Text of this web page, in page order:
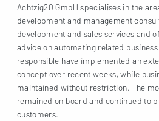
Achtzig20 GmbH specialises in the
development and management
development and sales services and
advice on automating related
responsible have implemented an
concept over recent weeks, while
maintained without restriction. The
remained on board and continued to
customers.